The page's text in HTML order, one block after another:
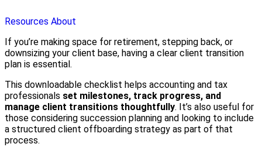
Resources About
If you’re making space for retirement, stepping back, or
downsizing your client base, having a clear client transition
plan is essential.
This downloadable checklist helps accounting and tax
professionals set milestones, track progress, and
manage client transitions thoughtfully. It’s also useful for
those considering succession planning and looking to include
a structured client offboarding strategy as part of that
process.